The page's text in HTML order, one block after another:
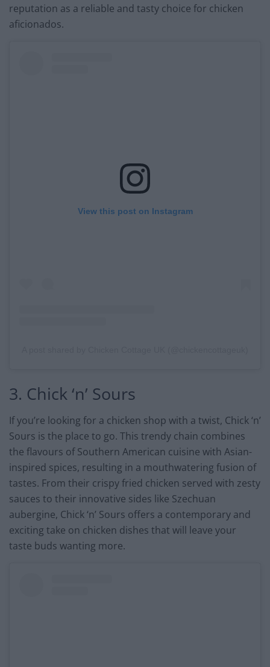
reputation as a reliable and tasty choice for chicken
aficionados.
View this post on Instagram
3. Chick ‘n’ Sours
If you’re looking for a chicken shop with a twist, Chick ‘n’
Sours is the place to go. This trendy chain combines
the flavours of Southern American cuisine with Asian-
inspired spices, resulting in a mouthwatering fusion of
tastes. From their crispy fried chicken served with zesty
sauces to their innovative sides like Szechuan
aubergine, Chick ‘n’ Sours offers a contemporary and
exciting take on chicken dishes that will leave your
taste buds wanting more.